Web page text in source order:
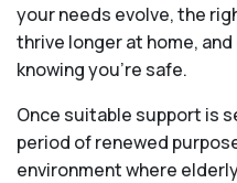
your needs evolve, the
thrive longer at home,
knowing you're safe.
Once suitable support is
period of renewed
environment where